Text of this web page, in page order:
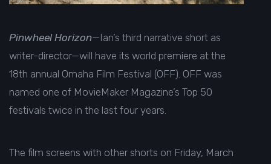
Pinwheel Horizon—Ian’s third narrative short as
writer-director—will have its world premiere at the
18th annual Omaha Film Festival (OFF). OFF was
named one of MovieMaker Magazine’s Top 50
festivals twice in the last four years.
The film screens with other shorts on Friday, March